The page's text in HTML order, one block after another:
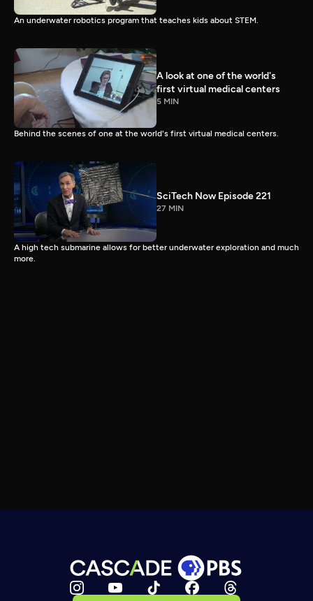
An underwater robotics program that teaches kids about STEM.
A look at one of the world's
first virtual medical centers
5 MIN
Behind the scenes of one at the world's first virtual medical centers.
SciTech Now Episode 221
27 MIN
A high tech submarine allows for better underwater exploration and much
more.